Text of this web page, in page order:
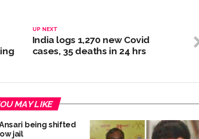
UP NEXT
India logs 1,270 new Covid
cases, 35 deaths in 24 hrs
MAY LIKE
being shifted
jail